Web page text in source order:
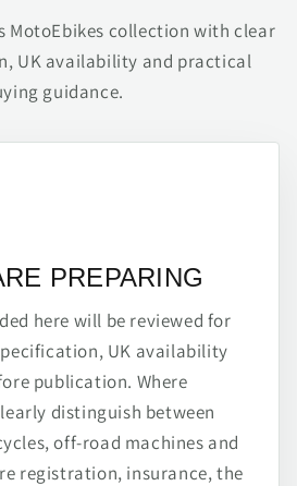
MotoEbikes collection with clear
UK availability and practical
guidance.
PREPARING
here will be reviewed for
UK availability
publication. Where
distinguish between
off-road machines and
registration, insurance, the